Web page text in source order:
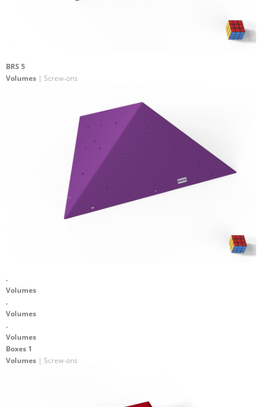
BRS 5
Volumes | Screw-ons
.
Volumes
.
Volumes
.
Volumes
Boxes 1
Volumes | Screw-ons